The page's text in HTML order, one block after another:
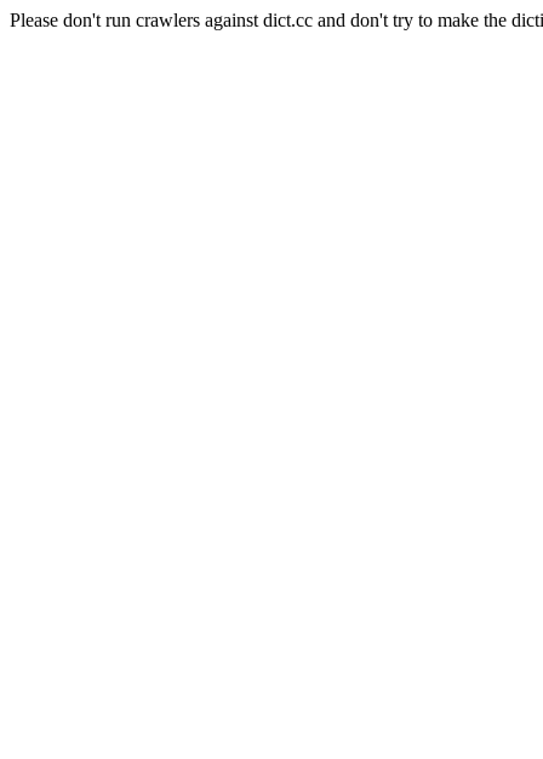
Please don't run crawlers against dict.cc and don't try to make the